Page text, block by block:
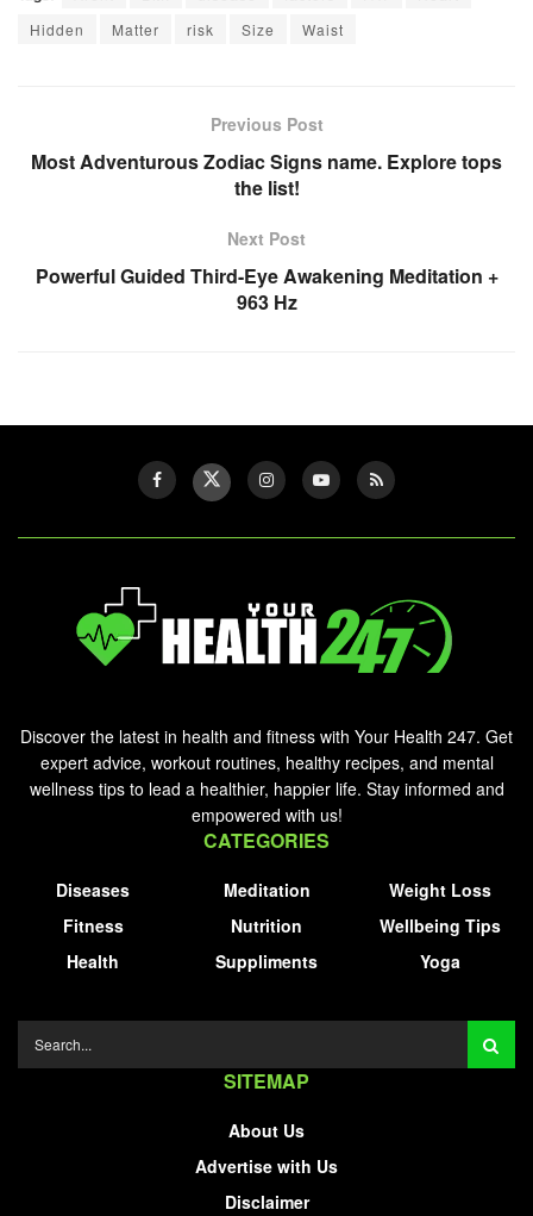
Hidden
Matter risk Size Waist
Previous Post
Most Adventurous Zodiac Signs name. Explore tops
the list!
Next Post
Powerful Guided Third-Eye Awakening Meditation +
963 Hz
Discover the latest in health and fitness with Your Health 247. Get
expert advice, workout routines, healthy recipes, and mental
wellness tips to lead a healthier, happier life. Stay informed and
empowered with us!
CATEGORIES
Diseases
Fitness
Health
Meditation
Nutrition
Suppliments
Weight Loss
Wellbeing Tips
Yoga
SITEMAP
About Us
Advertise with Us
Disclaimer